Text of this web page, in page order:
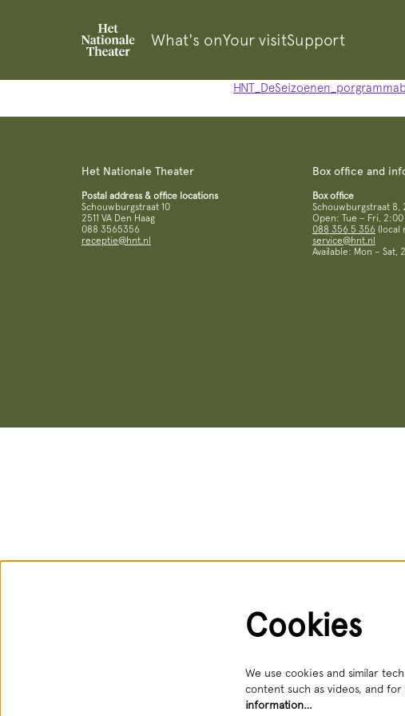
What's onYour visitSupport
Het Nationale Theater
Postal address & office locations
Schouwburgstraat 10
2511 VA Den Haag
088 3565356
receptie@hnt.nl
Box office and
Box office
Schouwburgstraat 8,
Open: Tue – Fri, 2:00
088 356 5 356 (local
service@hnt.nl
Available: Mon – Sat,
Cookies
We use cookies and similar
content such as videos, and
information…